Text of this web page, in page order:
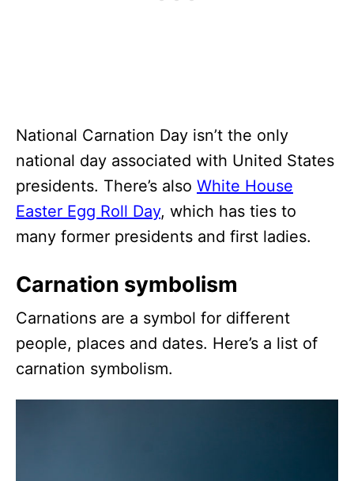
National Carnation Day isn’t the only
national day associated with United States
presidents. There’s also White House
Easter Egg Roll Day, which has ties to
many former presidents and first ladies.
Carnation symbolism
Carnations are a symbol for different
people, places and dates. Here’s a list of
carnation symbolism.